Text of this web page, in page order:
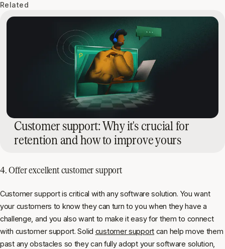
Related
Customer support: Why it's crucial for
retention and how to improve yours
4. Offer excellent customer support
Customer support is critical with any software solution. You want
your customers to know they can turn to you when they have a
challenge, and you also want to make it easy for them to connect
with customer support. Solid customer support can help move them
past any obstacles so they can fully adopt your software solution,